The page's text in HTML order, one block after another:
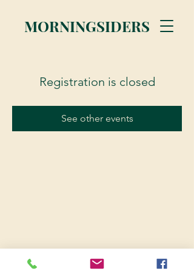
MORNINGSIDERS
Registration is closed
See other events